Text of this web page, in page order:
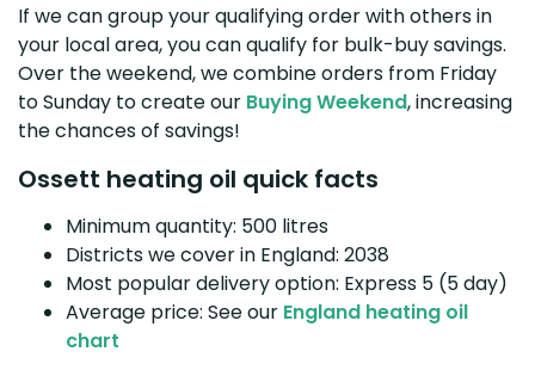
If we can group your qualifying order with others in
your local area, you can qualify for bulk-buy savings.
Over the weekend, we combine orders from Friday
to Sunday to create our Buying Weekend, increasing
the chances of savings!
Ossett heating oil quick facts
Minimum quantity: 500 litres
Districts we cover in England: 2038
Most popular delivery option: Express 5 (5 day)
Average price: See our England heating oil
chart